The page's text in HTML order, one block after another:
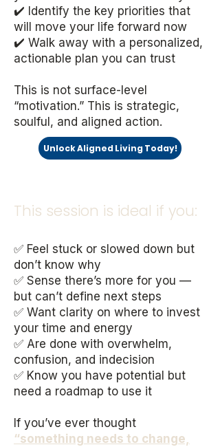
✔️ Identify the key priorities that
will move your life forward now
✔️ Walk away with a personalized,
actionable plan you can trust
This is not surface-level
“motivation.” This is strategic,
soulful, and aligned action.
Unlock Aligned Living Today!
This session is ideal if you:
✅ Feel stuck or slowed down but
don’t know why
✅ Sense there’s more for you —
but can’t define next steps
✅ Want clarity on where to invest
your time and energy
✅ Are done with overwhelm,
confusion, and indecision
✅ Know you have potential but
need a roadmap to use it
If you’ve ever thought
“something needs to change,